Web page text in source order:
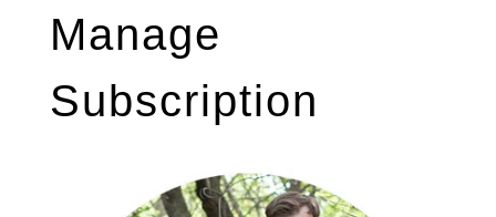
Manage
Subscription